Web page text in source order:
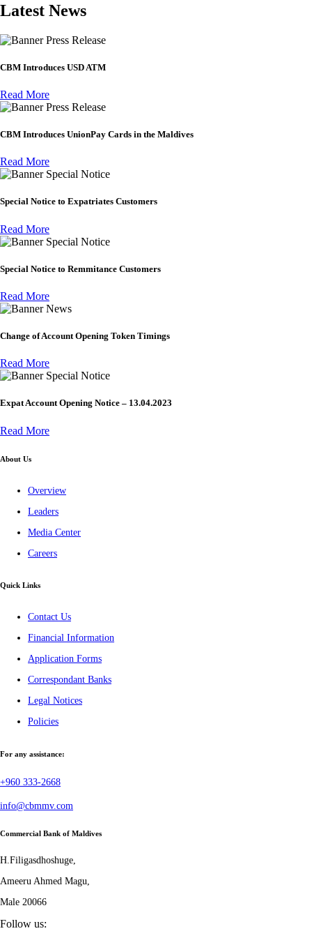
Latest News
Press Release
CBM Introduces USD ATM
Read More
Press Release
CBM Introduces UnionPay Cards in the Maldives
Read More
Special Notice
Special Notice to Expatriates Customers
Read More
Special Notice
Special Notice to Remmitance Customers
Read More
News
Change of Account Opening Token Timings
Read More
Special Notice
Expat Account Opening Notice – 13.04.2023
Read More
About Us
Overview
Leaders
Media Center
Careers
Quick Links
Contact Us
Financial Information
Application Forms
Correspondant Banks
Legal Notices
Policies
For any assistance:
+960 333-2668
info@cbmmv.com
Commercial Bank of Maldives
H.Filigasdhoshuge,
Ameeru Ahmed Magu,
Male 20066
Follow us: